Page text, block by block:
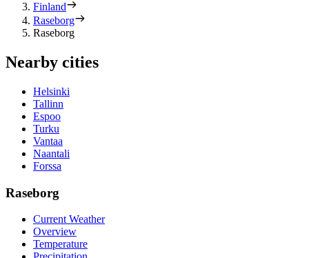
Finland
Raseborg
Raseborg
Nearby cities
Helsinki
Tallinn
Espoo
Turku
Vantaa
Naantali
Forssa
Raseborg
Current Weather
Overview
Temperature